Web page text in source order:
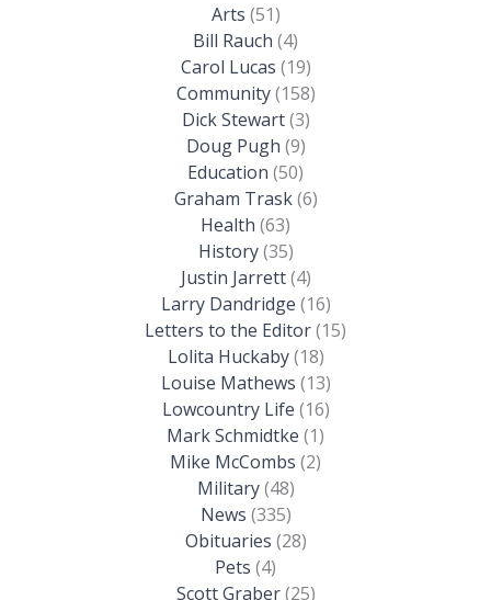
Arts (51)
Bill Rauch (4)
Carol Lucas (19)
Community(158)
Dick Stewart(3)
Doug Pugh (9)
Education (50)
Graham Trask(6)
Health (63)
History(35)
Justin Jarrett(4)
Larry Dandridge (16)
Letters to the Editor(15)
Lolita Huckaby(18)
Louise Mathews (13)
Lowcountry Life (16)
Mark Schmidtke (1)
Mike McCombs (2)
Military(48)
News (335)
Obituaries (28)
Pets (4)
Scott Graber(25)